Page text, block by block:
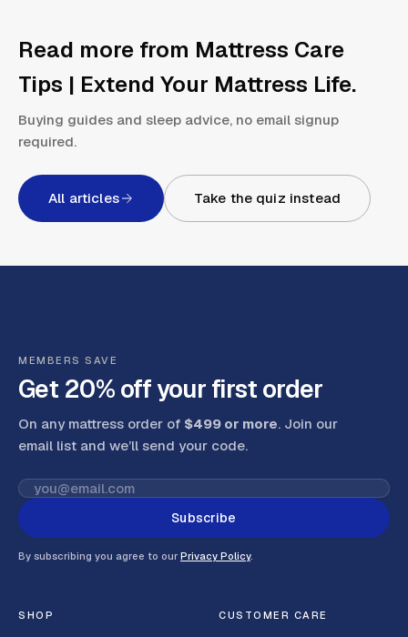
Read more from Mattress Care
Tips | Extend Your Mattress Life.
Buying guides and sleep advice, no email signup
required.
All articles Take the quiz instead
MEMBERS SAVE
Get 20% off your first order
On any mattress order of $499 or more. Join our
email list and we’ll send your code.
Subscribe
By subscribing you agree to our Privacy Policy.
SHOP CUSTOMER CARE